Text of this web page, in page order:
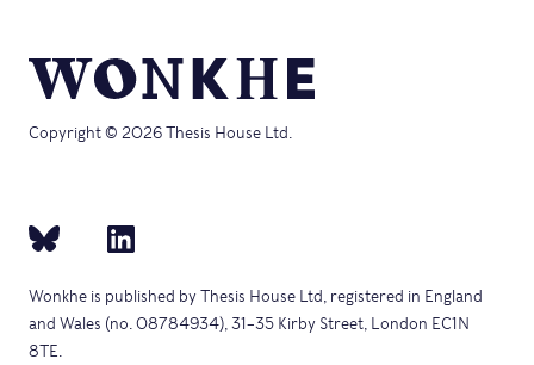
Copyright © 2026 Thesis House Ltd.
Wonkhe is published by Thesis House Ltd, registered in England
and Wales (no. 08784934), 31–35 Kirby Street, London EC1N
8TE.